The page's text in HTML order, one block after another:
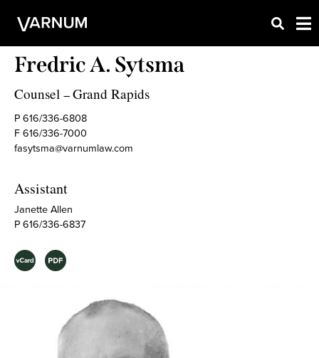
Fredric A. Sytsma
Counsel –Grand Rapids
P 616/336-6808
F 616/336-7000
fasytsma@varnumlaw.com
Assistant
Janette Allen
P 616/336-6837